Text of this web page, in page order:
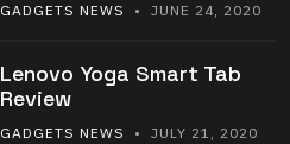
GADGETS NEWS • JUNE 24, 2020
Lenovo Yoga Smart Tab
Review
GADGETS NEWS • JULY 21, 2020